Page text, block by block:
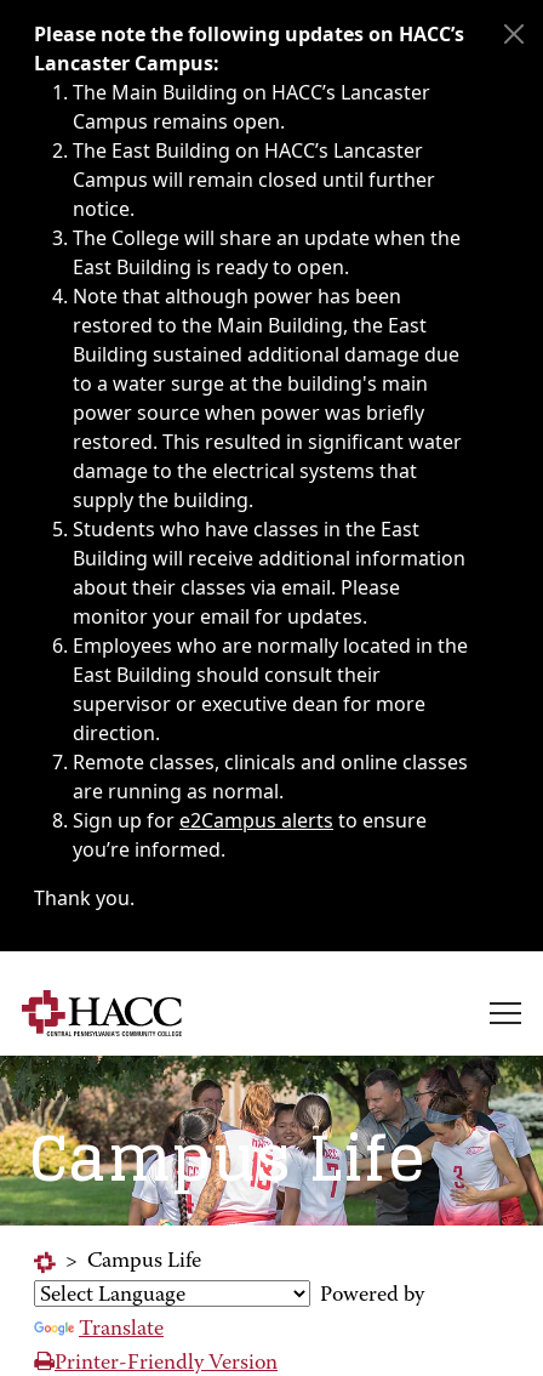
Immediate announcements, such as weather-related
Please note the following updates on HACC’s
Lancaster Campus:
The Main Building on HACC’s Lancaster
Campus remains open.
The East Building on HACC’s Lancaster
Campus will remain closed until further
notice.
The College will share an update when the
East Building is ready to open.
Note that although power has been
restored to the Main Building, the East
Building sustained additional damage due
to a water surge at the building's main
power source when power was briefly
restored. This resulted in significant water
damage to the electrical systems that
supply the building.
Students who have classes in the East
Building will receive additional information
about their classes via email. Please
monitor your email for updates.
Employees who are normally located in the
East Building should consult their
supervisor or executive dean for more
direction.
Remote classes, clinicals and online classes
are running as normal.
Sign up fore2Campus alerts to ensure
you’re informed.
Thank you.
Campus Life
> Campus Life
Powered by
Translate
Printer-Friendly Version